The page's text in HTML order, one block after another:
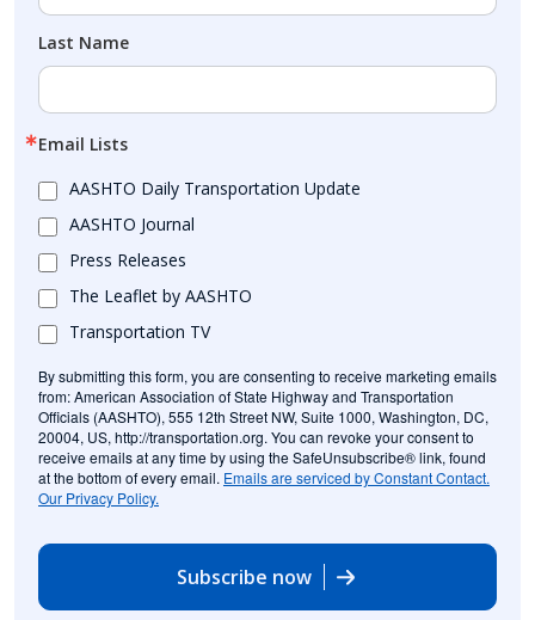
Last Name
Email Lists
AASHTO Daily Transportation Update
AASHTO Journal
Press Releases
The Leaflet by AASHTO
Transportation TV
By submitting this form, you are consenting to receive marketing emails
from: American Association of State Highway and Transportation
Officials (AASHTO), 555 12th Street NW, Suite 1000, Washington, DC,
20004, US, http://transportation.org. You can revoke your consent to
receive emails at any time by using the SafeUnsubscribe® link, found
at the bottom of every email. Emails are serviced by Constant Contact.
Our Privacy Policy.
Subscribe now